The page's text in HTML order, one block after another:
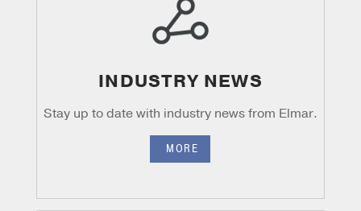
INDUSTRY NEWS
Stay up to date with industry news from Elmar.
MORE